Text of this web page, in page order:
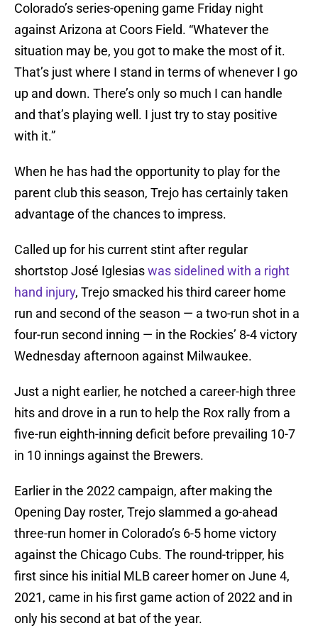
Colorado’s series-opening game Friday night
against Arizona at Coors Field. “Whatever the
situation may be, you got to make the most of it.
That’s just where I stand in terms of whenever I go
up and down. There’s only so much I can handle
and that’s playing well. I just try to stay positive
with it.”
When he has had the opportunity to play for the
parent club this season, Trejo has certainly taken
advantage of the chances to impress.
Called up for his current stint after regular
shortstop José Iglesiaswas sidelined with a right
hand injury, Trejo smacked his third career home
run and second of the season — a two-run shot in a
four-run second inning — in the Rockies’ 8-4 victory
Wednesday afternoon against Milwaukee.
Just a night earlier, he notched a career-high three
hits and drove in a run to help the Rox rally from a
five-run eighth-inning deficit before prevailing 10-7
in 10 innings against the Brewers.
Earlier in the 2022 campaign, after making the
Opening Day roster, Trejo slammed a go-ahead
three-run homer in Colorado’s 6-5 home victory
against the Chicago Cubs. The round-tripper, his
first since his initial MLB career homer on June 4,
2021, came in his first game action of 2022 and in
only his second at bat of the year.